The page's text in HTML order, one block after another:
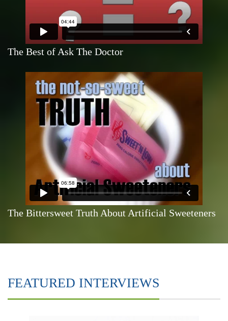
The Best of Ask The Doctor
The Bittersweet Truth About Artificial Sweeteners
FEATURED INTERVIEWS